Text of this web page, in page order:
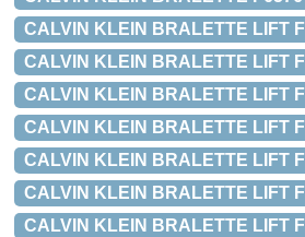
CALVIN KLEIN BRALETTE LIFT
CALVIN KLEIN BRALETTE LIFT
CALVIN KLEIN BRALETTE LIFT
CALVIN KLEIN BRALETTE LIFT
CALVIN KLEIN BRALETTE LIFT
CALVIN KLEIN BRALETTE LIFT
CALVIN KLEIN BRALETTE LIFT